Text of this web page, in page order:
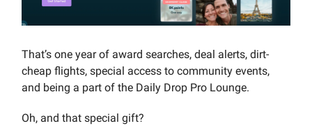
That’s one year of award searches, deal alerts, dirt-
cheap flights, special access to community events,
and being a part of the Daily Drop Pro Lounge.
Oh, and that special gift?